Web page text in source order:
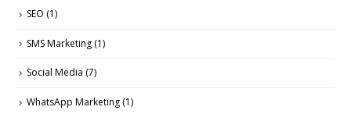
SEO (1)
SMS Marketing (1)
Social Media (7)
WhatsApp Marketing (1)